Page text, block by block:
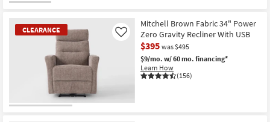
CLEARANCE
Mitchell Brown Fabric 34" Power
Zero Gravity Recliner With USB
$395 was $495
$9/mo. w/ 60 mo. financing*
Learn How
(156)
Like